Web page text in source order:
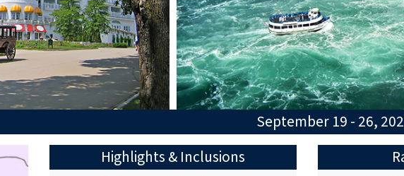
September 19 - 26,
Highlights & Inclusions